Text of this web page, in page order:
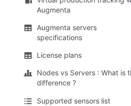
Augmenta
Augmenta servers
specifications
License plans
Nodes vs Servers : What is
difference ?
Supported sensors list